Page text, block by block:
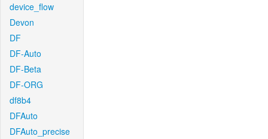
device_flow
Devon
DF
DF-Auto
DF-Beta
DF-ORG
df8b4
DFAuto
DFAuto_precise